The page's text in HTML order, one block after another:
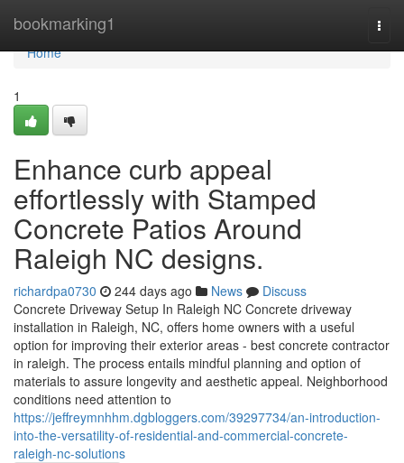
bookmarking1
Home
Home
1
Enhance curb appeal
effortlessly with Stamped
Concrete Patios Around
Raleigh NC designs.
richardpa0730 244 days ago News
Discuss
Concrete Driveway Setup In Raleigh NC Concrete driveway
installation in Raleigh, NC, offers home owners with a useful
option for improving their exterior areas - best concrete contractor
in raleigh. The process entails mindful planning and option of
materials to assure longevity and aesthetic appeal. Neighborhood
conditions need attention to
https://jeffreymnhhm.dgbloggers.com/39297734/an-introduction-
into-the-versatility-of-residential-and-commercial-concrete-
raleigh-nc-solutions